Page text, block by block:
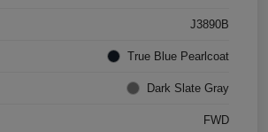
J3890B
True Blue Pearlcoat
Dark Slate Gray
FWD